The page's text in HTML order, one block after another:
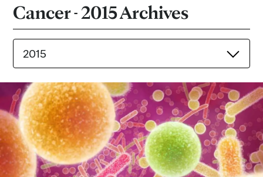
Cancer - 2015 Archives
2015